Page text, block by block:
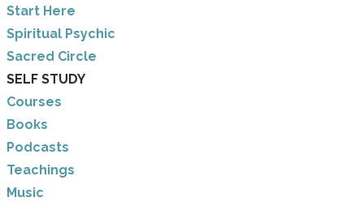
​Start Here
​Spiritual Psychic
Sacred Circle
SELF STUDY
Courses
Books
Podcasts
Teachings
Music